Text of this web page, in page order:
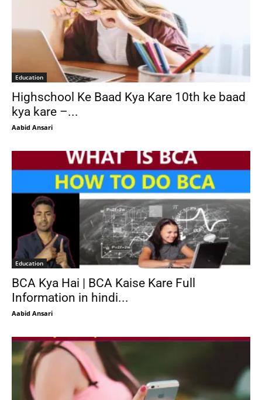
Education
Highschool Ke Baad Kya Kare 10th ke baad
kya kare –...
Aabid Ansari
Education
BCA Kya Hai | BCA Kaise Kare Full
Information in hindi...
Aabid Ansari